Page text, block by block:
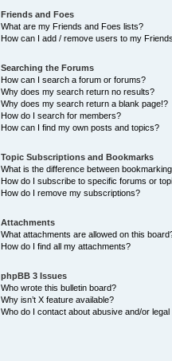
Friends and Foes
What are my Friends and Foes lists?
How can I add / remove users to my
Searching the Forums
How can I search a forum or forums?
Why does my search return no results?
Why does my search return a blank page!?
How do I search for members?
How can I find my own posts and topics?
Topic Subscriptions and Bookmarks
What is the difference between
How do I subscribe to specific forums or
How do I remove my subscriptions?
Attachments
What attachments are allowed on this
How do I find all my attachments?
phpBB 3 Issues
Who wrote this bulletin board?
Why isn’t X feature available?
Who do I contact about abusive and/or